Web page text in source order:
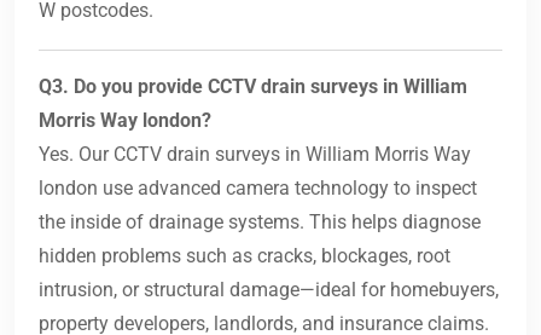
W postcodes.
Q3. Do you provide CCTV drain surveys in William
Morris Way london?
Yes. Our CCTV drain surveys in William Morris Way
london use advanced camera technology to inspect
the inside of drainage systems. This helps diagnose
hidden problems such as cracks, blockages, root
intrusion, or structural damage—ideal for homebuyers,
property developers, landlords, and insurance claims.